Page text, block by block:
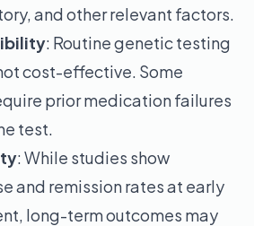
and other relevant factors.
: Routine genetic testing
cost-effective. Some
prior medication failures
test.
: While studies show
and remission rates at early
long-term outcomes may